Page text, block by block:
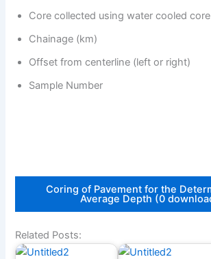
Core collected using water cooled
Chainage (km)
Offset from centerline (left or right)
Sample Number
Coring of Pavement for the
Average Depth (0
Related Posts: